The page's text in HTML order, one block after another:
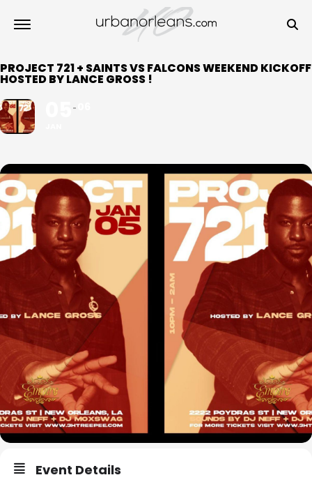
PROJECT 721 + SAINTS VS FALCONS WEEKEND KICKOFF
HOSTED BY LANCE GROSS !
Event Details